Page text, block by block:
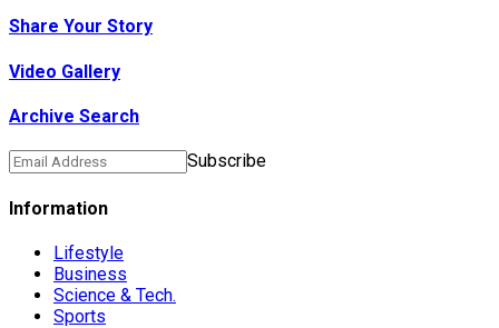
Share Your Story
Video Gallery
Archive Search
Subscribe
Information
Lifestyle
Business
Science & Tech.
Sports